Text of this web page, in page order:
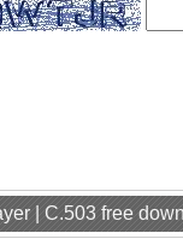
| C.503 free